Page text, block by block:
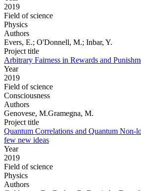
2019
Field of science
Physics
Authors
Evers, E.; O'Donnell, M.; Inbar, Y.
Project title
Arbitrary Fairness in Rewards and
Year
2019
Field of science
Consciousness
Authors
Genovese, M.Gramegna, M.
Project title
Quantum Correlations and Quantum Non-
few new ideas
Year
2019
Field of science
Physics
Authors